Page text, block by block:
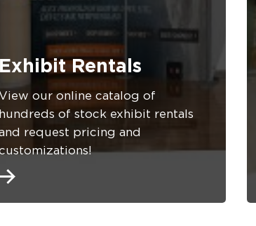
Exhibit Rentals
our online catalog of
hundreds of stock exhibit rentals
request pricing and